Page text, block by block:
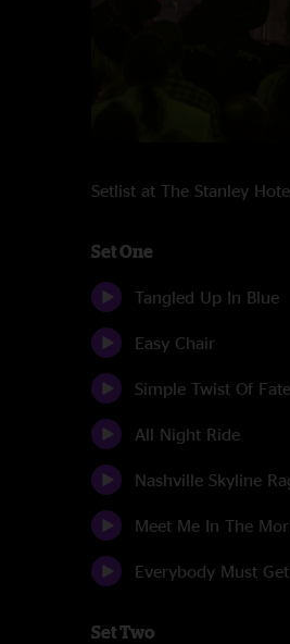
Setlist at The Stanley
Set One
Tangled Up In Blue
Easy Chair
Simple Twist Of Fate
All Night Ride
Nashville Skyline
Meet Me In The
Everybody Must
Set Two